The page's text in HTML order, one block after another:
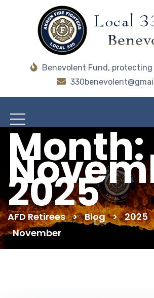
Benevolent Fund,
Month:
2025
AFD Retirees > Blog > 2025
November